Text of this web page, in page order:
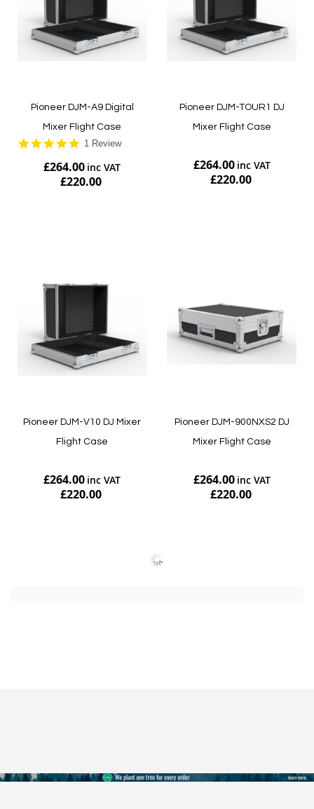
Pioneer DJM-A9 Digital
Mixer Flight Case
5.0
rating
1 Review
£264.00
£220.00
Pioneer DJM-TOUR1 DJ
Mixer Flight Case
£264.00
£220.00
Pioneer DJM-V10 DJ Mixer
Flight Case
£264.00
£220.00
Pioneer DJM-900NXS2 DJ
Mixer Flight Case
£264.00
£220.00